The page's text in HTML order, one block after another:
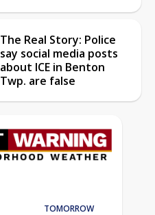
The Real Story: Police
say social media posts
about ICE in Benton
Twp. are false
TOMORROW